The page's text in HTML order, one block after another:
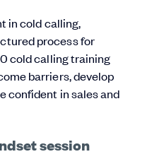
in cold calling,
process for
cold calling training
barriers, develop
confident in sales and
session